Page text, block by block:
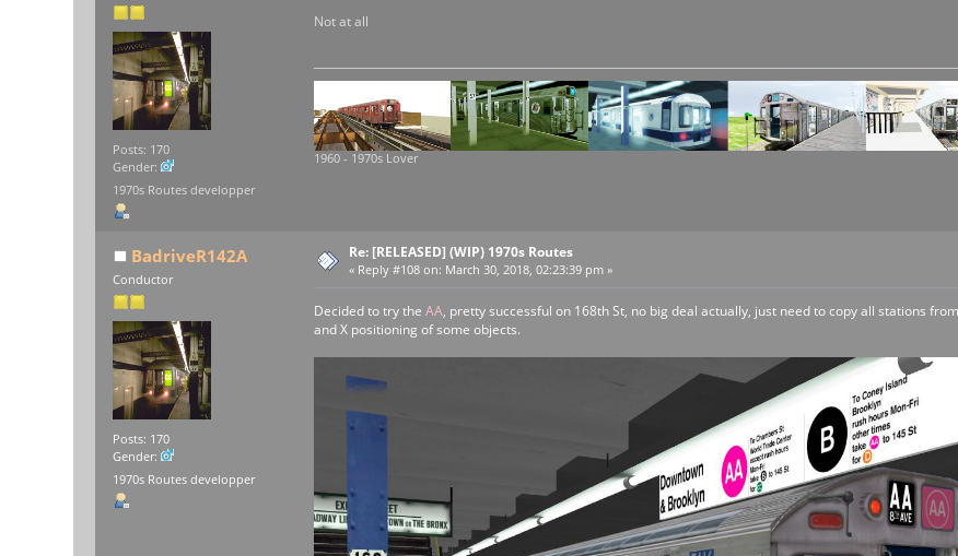
Posts: 170
Gender:
1970s Routes developper
Not at all
1960 - 1970s Lover
BadriveR142A
Conductor
Posts: 170
Gender:
1970s Routes developper
Re: [RELEASED] (WIP) 1970s Routes
« Reply #108 on: March 30, 2018, 02:23:39 pm »
Decided to try the AA, pretty successful on 168th St, no big deal actually, just need to copy all stations
and X positioning of some objects.